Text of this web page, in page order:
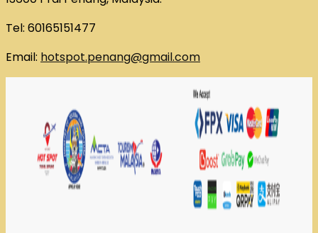
Tel: 60165151477
Email: hotspot.penang@gmail.com